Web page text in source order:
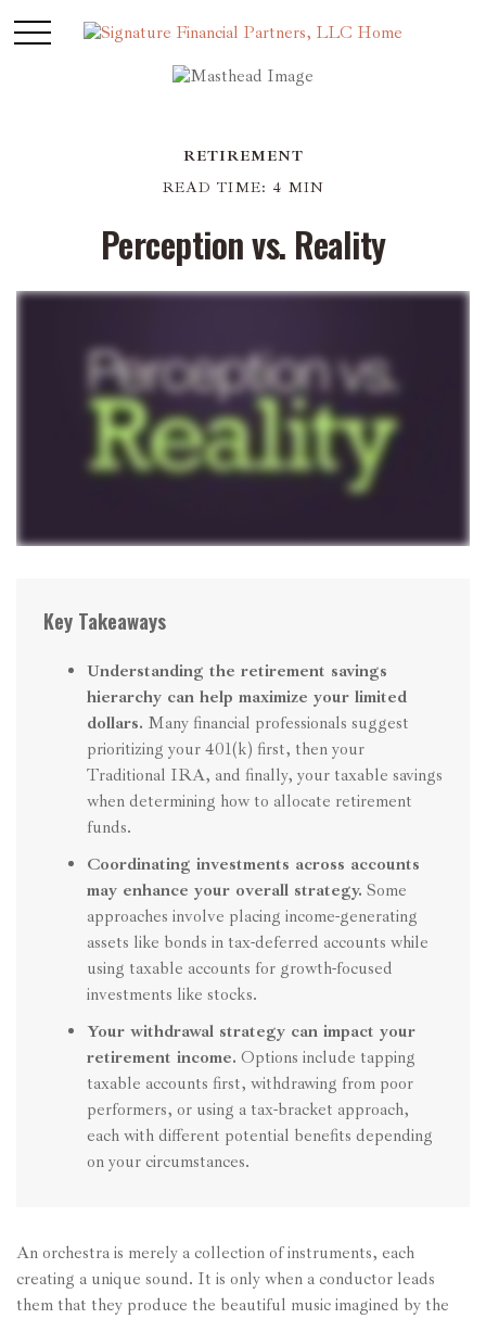
RETIREMENT
READ TIME: 4 MIN
Perception vs. Reality
Key Takeaways
Understanding the retirement savings
hierarchy can help maximize your limited
dollars. Many financial professionals suggest
prioritizing your 401(k) first, then your
Traditional IRA, and finally, your taxable savings
when determining how to allocate retirement
funds.
Coordinating investments across accounts
may enhance your overall strategy. Some
approaches involve placing income-generating
assets like bonds in tax-deferred accounts while
using taxable accounts for growth-focused
investments like stocks.
Your withdrawal strategy can impact your
retirement income. Options include tapping
taxable accounts first, withdrawing from poor
performers, or using a tax-bracket approach,
each with different potential benefits depending
on your circumstances.
An orchestra is merely a collection of instruments, each
creating a unique sound. It is only when a conductor leads
them that they produce the beautiful music imagined by the